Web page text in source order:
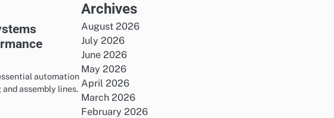
automation
assembly lines.
Archives
August 2026
July 2026
June 2026
May 2026
April 2026
March 2026
February 2026